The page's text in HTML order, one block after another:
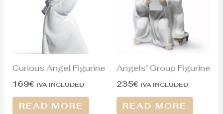
Curious Angel Figurine
169€ IVA INCLUDED
READ MORE
Angels’ Group Figurine
235€ IVA INCLUDED
READ MORE